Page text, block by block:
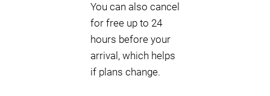
You can also cancel
for free up to 24
hours before your
arrival, which helps
if plans change.